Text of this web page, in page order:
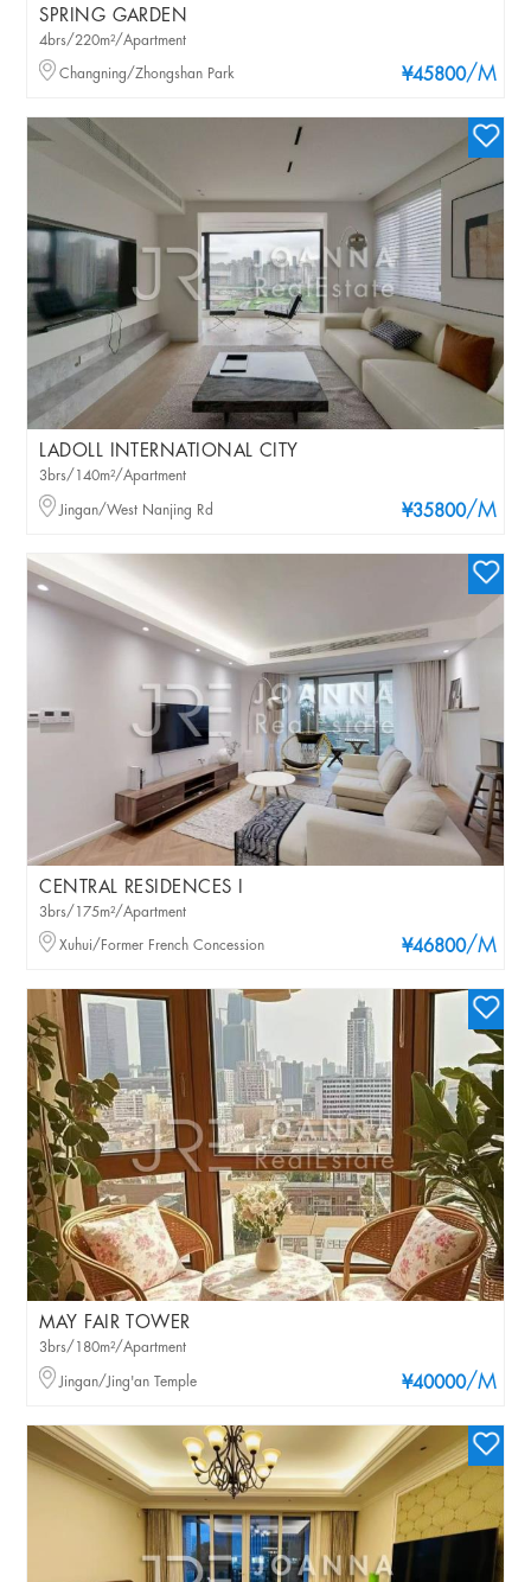
SPRING GARDEN
¥45800/M
4brs/220m²/Apartment
Changning/Zhongshan Park
LADOLL INTERNATIONAL CITY
¥35800/M
3brs/140m²/Apartment
Jingan/West Nanjing Rd
CENTRAL RESIDENCES I
¥46800/M
3brs/175m²/Apartment
Xuhui/Former French Concession
MAY FAIR TOWER
¥40000/M
3brs/180m²/Apartment
Jingan/Jing'an Temple